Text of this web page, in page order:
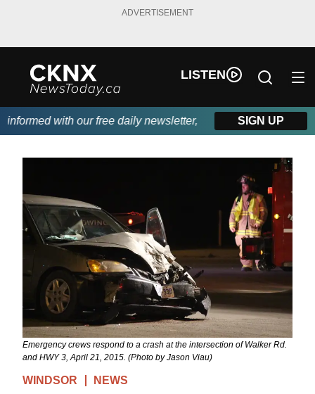
ADVERTISEMENT
LISTEN
with our free daily newsletter, powered by Beitz Siding.
SIGN UP
Emergency crews respond to a crash at the intersection of Walker Rd.
and HWY 3, April 21, 2015. (Photo by Jason Viau)
WINDSOR NEWS